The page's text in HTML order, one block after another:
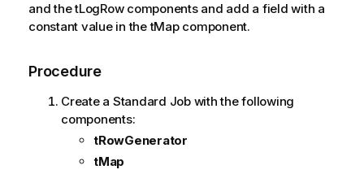
and thetLogRowcomponents and add a field with a
constant value in thetMapcomponent.
Procedure
Create a Standard Job with the following
components:
tRowGenerator
tMap